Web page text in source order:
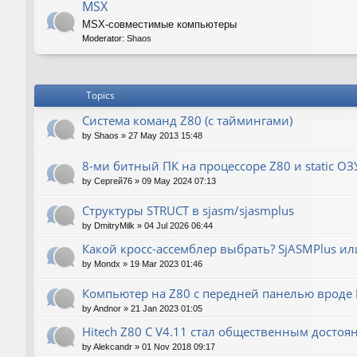
MSX
MSX-совместимые компьютеры
Moderator: Shaos
Topics
Система команд Z80 (с таймингами)
by Shaos » 27 May 2013 15:48
8-ми битный ПК на процессоре Z80 и static
by Сергей76 » 09 May 2024 07:13
Структуры STRUCT в sjasm/sjasmplus
by DmitryMilk » 04 Jul 2026 06:44
Какой кросс-ассемблер выбрать? SjASMPlus
by Mondx » 19 Mar 2023 01:46
Компьютер на Z80 с передней панелью вроде
byAndnor » 21 Jan 2023 01:05
Hitech Z80 C V4.11 стал общественным
byAlekcandr » 01 Nov 2018 09:17